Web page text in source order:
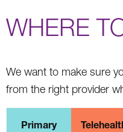
WHERE
We want to make sure
from the right provider
Primary